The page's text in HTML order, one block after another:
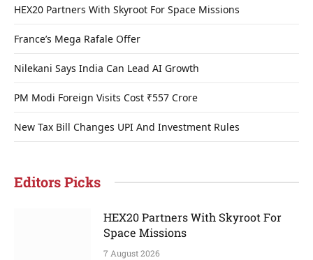
HEX20 Partners With Skyroot For Space Missions
France’s Mega Rafale Offer
Nilekani Says India Can Lead AI Growth
PM Modi Foreign Visits Cost ₹557 Crore
New Tax Bill Changes UPI And Investment Rules
Editors Picks
HEX20 Partners With Skyroot For
Space Missions
7 August 2026